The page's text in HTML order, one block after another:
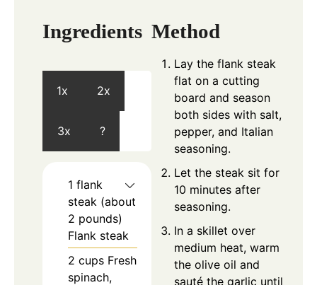
Ingredients
1x 2x
3x ?
1 flank
steak (about
2 pounds)
Flank steak
2 cups Fresh
spinach,
Method
Lay the flank steak
flat on a cutting
board and season
both sides with salt,
pepper, and Italian
seasoning.
Let the steak sit for
10 minutes after
seasoning.
In a skillet over
medium heat, warm
the olive oil and
sauté the garlic until